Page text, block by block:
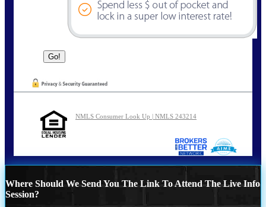
NMLS Consumer Look Up | NMLS 243214
Where Should We Send You The Link To Attend The Live Info
Session?